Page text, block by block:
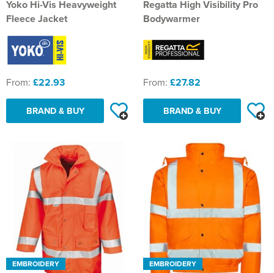
Yoko Hi-Vis Heavyweight
Fleece Jacket
From: £22.93
BRAND & BUY
Regatta High Visibility Pro
Bodywarmer
From: £27.82
BRAND & BUY
EMBROIDERY
EMBROIDERY